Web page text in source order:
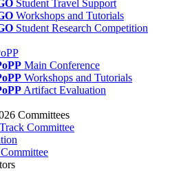
Student Travel Support
Workshops and Tutorials
Student Research Competition
Main Conference
Workshops and Tutorials
Artifact Evaluation
Committees
Committee